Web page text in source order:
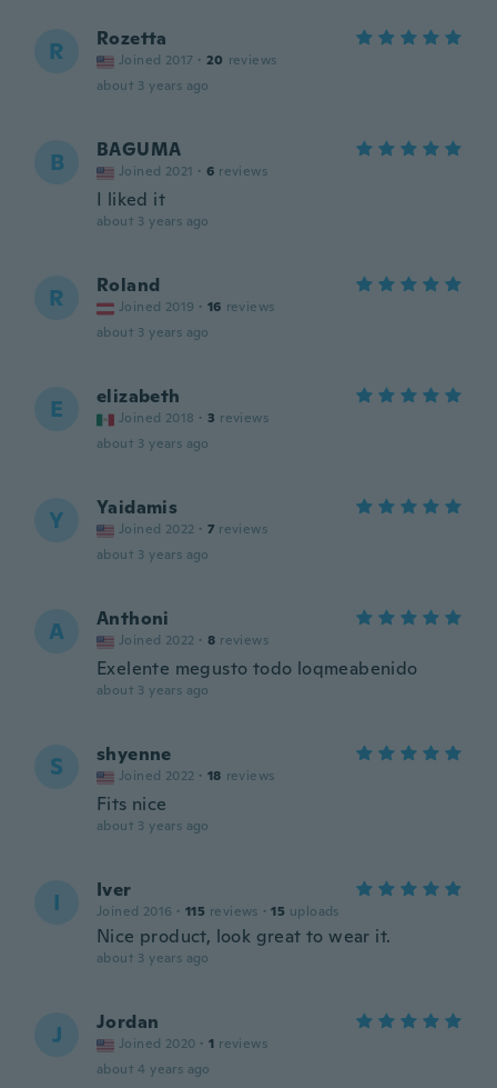
R Rozetta
Joined 2017 · 20 reviews
about 3 years ago
B BAGUMA
Joined 2021 · 6 reviews
I liked it
about 3 years ago
R Roland
Joined 2019 · 16 reviews
about 3 years ago
E elizabeth
Joined 2018 · 3 reviews
about 3 years ago
Y Yaidamis
Joined 2022 · 7 reviews
about 3 years ago
A Anthoni
Joined 2022 · 8 reviews
Exelente megusto todo loqmeabenido
about 3 years ago
S shyenne
Joined 2022 · 18 reviews
Fits nice
about 3 years ago
I Iver
Joined 2016 · 115 reviews · 15 uploads
Nice product, look great to wear it.
about 3 years ago
J Jordan
Joined 2020 · 1 reviews
about 4 years ago